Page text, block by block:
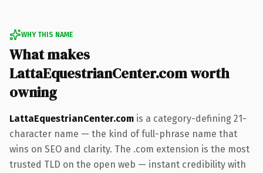
WHY THIS NAME
What makes
LattaEquestrianCenter.com worth
owning
LattaEquestrianCenter.com is a category-defining 21-
character name — the kind of full-phrase name that
wins on SEO and clarity. The .com extension is the most
trusted TLD on the open web — instant credibility with